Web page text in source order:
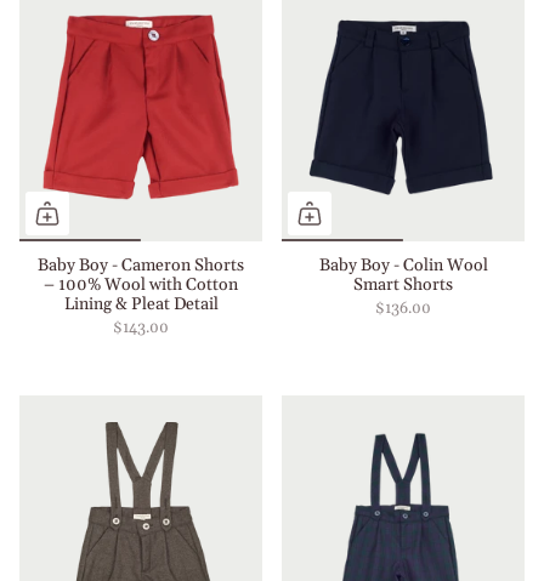
Baby Boy - Cameron Shorts
– 100% Wool with Cotton
Lining & Pleat Detail
$143.00
Baby Boy - Colin Wool
Smart Shorts
$136.00